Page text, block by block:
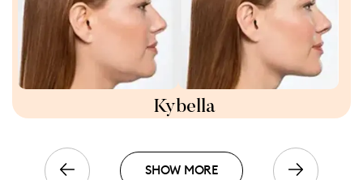
Kybella
SHOW MORE